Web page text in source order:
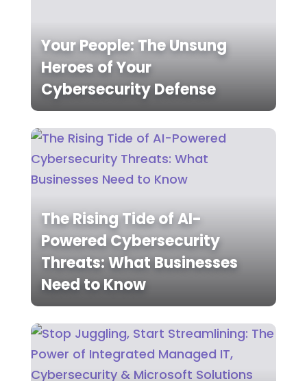
Your People: The Unsung
Heroes of Your
Cybersecurity Defense
The Rising Tide of AI-
Powered Cybersecurity
Threats: What Businesses
Need to Know